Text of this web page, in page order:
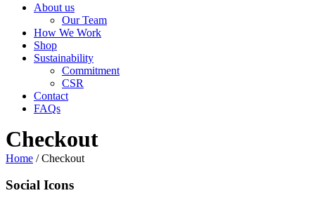
About us
Our Team
How We Work
Shop
Sustainability
Commitment
CSR
Contact
FAQs
Checkout
Home / Checkout
Social Icons